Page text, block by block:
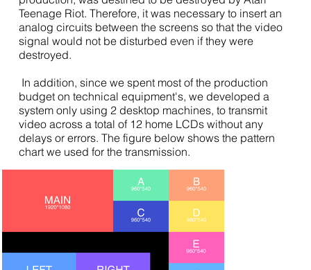
Teenage Riot. Therefore, it was necessary to insert an
analog circuits between the screens so that the video
signal would not be disturbed even if they were
destroyed.
In addition, since we spent most of the production
budget on technical equipment's, we developed a
system only using 2 desktop machines, to transmit
video across a total of 12 home LCDs without any
delays or errors. The figure below shows the pattern
chart we used for the transmission.